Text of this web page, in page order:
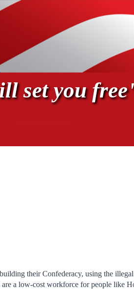
set you
their Confederacy, using the
a low-cost workforce for people like